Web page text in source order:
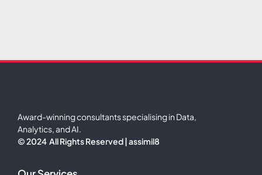
Award-winning consultants specialising in Data,
Analytics, and AI.
© 2024 All Rights Reserved | assimil8